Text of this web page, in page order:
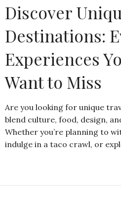
Discover
Destinations:
Experiences
Want to Miss
Are you looking for unique
blend culture, food, design,
Whether you’re planning to
indulge in a taco crawl, or